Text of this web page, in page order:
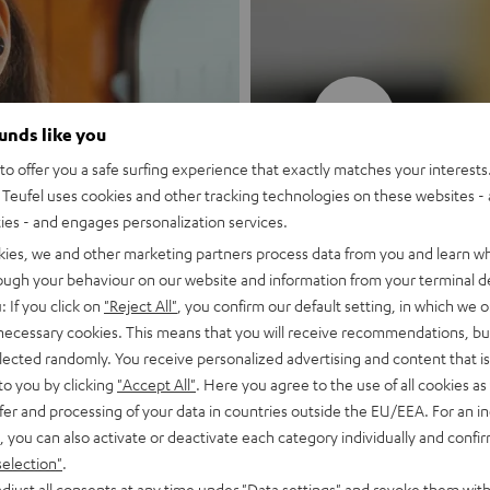
MOTIV®
Style meets
Discover now
like you
offer you a safe surfing experience that exactly matches your
uses cookies and other tracking technologies on these websites -
- and engages personalization services.
we and other marketing partners process data from you and learn
your behaviour on our website and information from your terminal
If you click on "Reject All" , you confirm our default setting, in which we
cookies. This means that you will receive recommendations,
randomly. You receive personalized advertising and content that
you by clicking "Accept All" . Here you agree to the use of all cookies
and processing of your data in countries outside the EU/EEA. For an
you can also activate or deactivate each category individually and